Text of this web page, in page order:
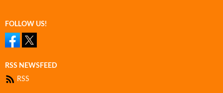
FOLLOW US!
RSS NEWSFEED
RSS